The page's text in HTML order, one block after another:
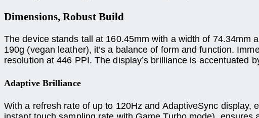
Dimensions, Robust Build
The device stands tall at 160.45mm with a width of 74.34mm
190g (vegan leather), it’s a balance of form and function.
resolution at 446 PPI. The display’s brilliance is accentuated
Adaptive Brilliance
With a refresh rate of up to 120Hz and AdaptiveSync